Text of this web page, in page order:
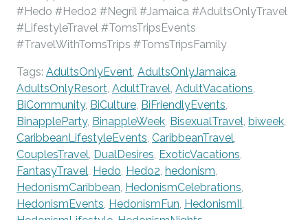
#Hedo #Hedo2 #Negril #Jamaica #AdultsOnlyTravel
#LifestyleTravel #TomsTripsEvents
#TravelWithTomsTrips #TomsTripsFamily
Tags: AdultsOnlyEvent AdultsOnlyJamaica
AdultsOnlyResort AdultTravel AdultVacations
BiCommunity, BiCulture BiFriendlyEvents
BinappleParty, BinappleWeek BisexualTravel biweek
CaribbeanLifestyleEvents CaribbeanTravel
CouplesTravel DualDesires ExoticVacations
FantasyTravel Hedo Hedo2 hedonism
HedonismCaribbean HedonismCelebrations
HedonismEvents HedonismFun HedonismII